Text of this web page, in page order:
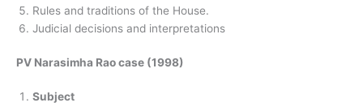
Rules and traditions of the House.
Judicial decisions and interpretations
PV Narasimha Rao case (1998)
Subject